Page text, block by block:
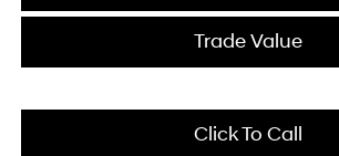
Trade Value
Click To Call